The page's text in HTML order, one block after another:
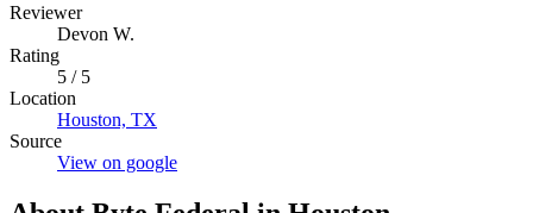
Reviewer
Devon W.
Rating
5 / 5
Location
Houston, TX
Source
View on google